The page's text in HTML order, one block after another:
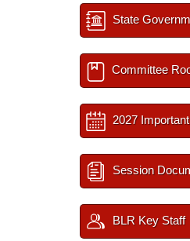
State
Committee
2027
Session
BLR Key Staff